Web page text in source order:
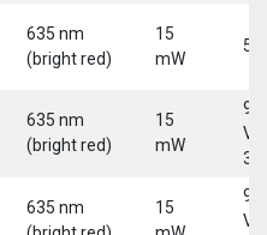
635 nm
(bright red)
15
mW
5
635 nm
(bright red)
15
mW
9-
30
635 nm
15
9-